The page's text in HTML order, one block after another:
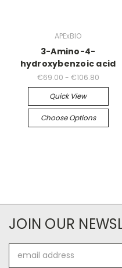
APExBIO
3-Amino-4-
hydroxybenzoic acid
€69.00 - €106.80
Quick View
Choose Options
JOIN OUR
Address